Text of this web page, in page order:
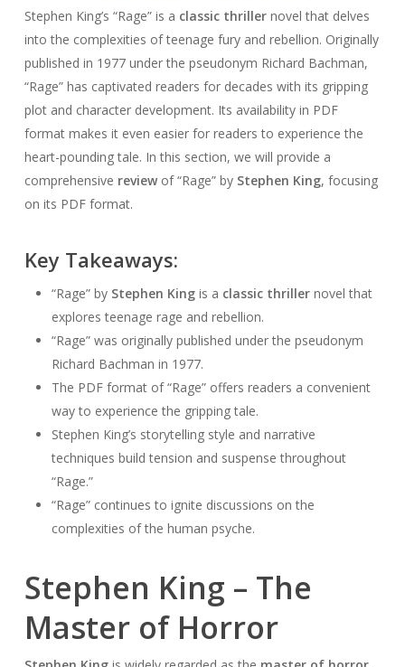
Stephen King’s “Rage” is a classic thrillernovel that delves
into the complexities of teenage fury and rebellion. Originally
published in 1977 under the pseudonym Richard Bachman,
“Rage” has captivated readers for decades with its gripping
plot and character development. Its availability in PDF
format makes it even easier for readers to experience the
heart-pounding tale. In this section, we will provide a
comprehensive reviewof “Rage” by Stephen King, focusing
on its PDF format.
Key Takeaways:
“Rage” by Stephen Kingis a classic thrillernovel that
explores teenage rage and rebellion.
“Rage” was originally published under the pseudonym
Richard Bachman in 1977.
The PDF format of “Rage” offers readers a convenient
way to experience the gripping tale.
Stephen King’s storytelling style and narrative
techniques build tension and suspense throughout
“Rage.”
“Rage” continues to ignite discussions on the
complexities of the human psyche.
Stephen King – The
Master of Horror